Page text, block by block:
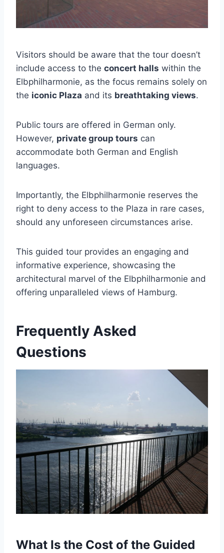
Visitors should be aware that the tour doesn’t
include access to the concert halls within the
Elbphilharmonie, as the focus remains solely on
the iconic Plaza and its breathtaking views.
Public tours are offered in German only.
However, private group tours can
accommodate both German and English
languages.
Importantly, the Elbphilharmonie reserves the
right to deny access to the Plaza in rare cases,
should any unforeseen circumstances arise.
This guided tour provides an engaging and
informative experience, showcasing the
architectural marvel of the Elbphilharmonie and
offering unparalleled views of Hamburg.
Frequently Asked
Questions
What Is the Cost of the Guided